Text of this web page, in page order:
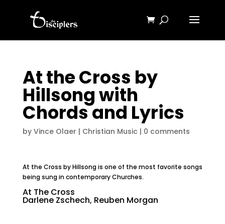
At the Cross by
Hillsong with
Chords and Lyrics
by Vince Olaer | Christian Music | 0 comments
At the Cross by Hillsong is one of the most favorite songs
being sung in contemporary Churches.
At The Cross
Darlene Zschech, Reuben Morgan